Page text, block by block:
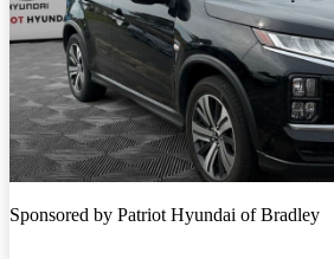
Sponsored by Patriot Hyundai of Bradley